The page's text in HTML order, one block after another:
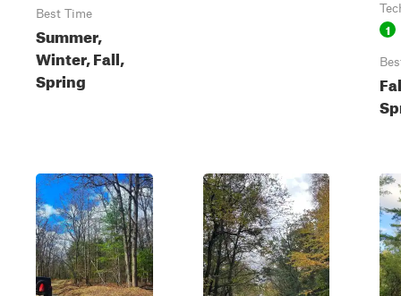
Best Time
Summer,
Winter, Fall,
Spring
1